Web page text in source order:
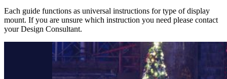
Each guide functions as universal instructions for type of display
mount. If you are unsure which instruction you need please contact
your Design Consultant.